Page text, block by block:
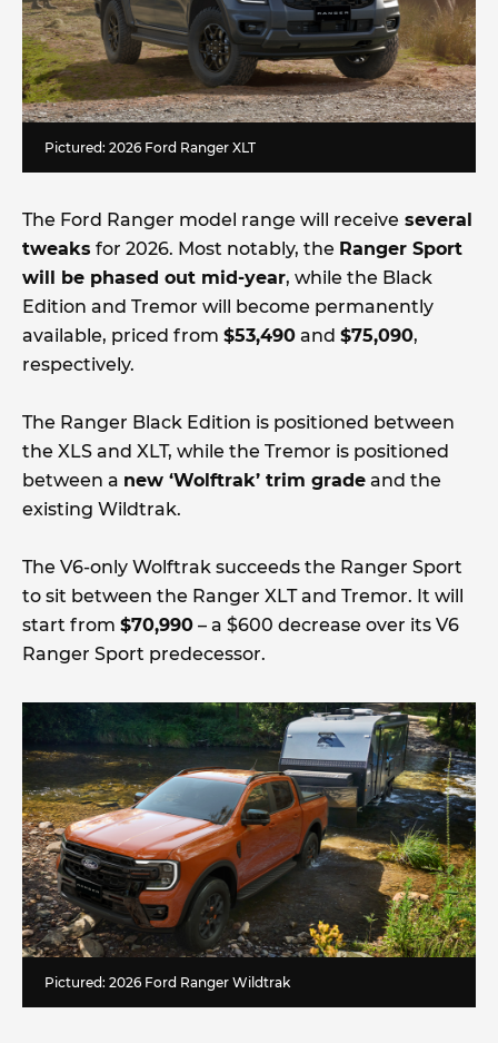
Pictured: 2026 Ford Ranger XLT
The Ford Ranger model range will receive several
tweaks for 2026. Most notably, the Ranger Sport
will be phased out mid-year, while the Black
Edition and Tremor will become permanently
available, priced from $53,490 and $75,090,
respectively.
The Ranger Black Edition is positioned between
the XLS and XLT, while the Tremor is positioned
between a new ‘Wolftrak’ trim grade and the
existing Wildtrak.
The V6-only Wolftrak succeeds the Ranger Sport
to sit between the Ranger XLT and Tremor. It will
start from $70,990 – a $600 decrease over its V6
Ranger Sport predecessor.
Pictured: 2026 Ford Ranger Wildtrak